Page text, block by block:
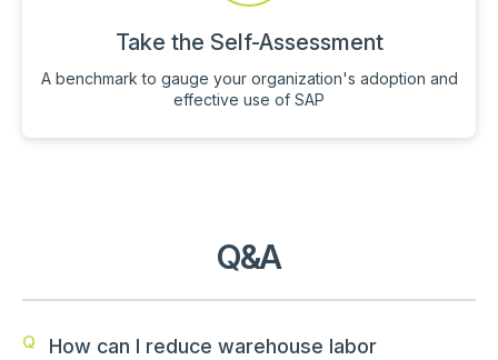
Take the Self-Assessment
A benchmark to gauge your organization's adoption and
effective use of SAP
Q&A
Q
How can I reduce warehouse labor